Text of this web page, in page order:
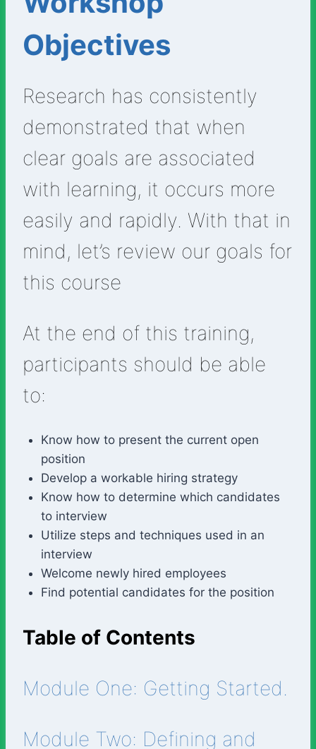
Objectives
Research has consistently
demonstrated that when
clear goals are associated
with learning, it occurs more
easily and rapidly. With that in
mind, let’s review our goals for
this course
At the end of this training,
participants should be able
to:
Know how to present the current open
position
Develop a workable hiring strategy
Know how to determine which candidates
to interview
Utilize steps and techniques used in an
interview
Welcome newly hired employees
Find potential candidates for the position
Table of Contents
Module One: Getting Started.
Module Two: Defining and